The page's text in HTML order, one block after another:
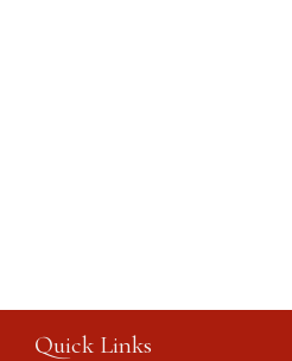
Quick Links